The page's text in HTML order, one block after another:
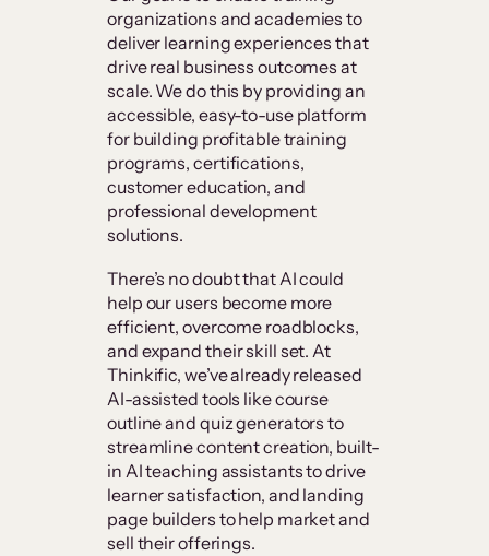
organizations and academies to
deliver learning experiences that
drive real business outcomes at
scale. We do this by providing an
accessible, easy-to-use platform
for building profitable training
programs, certifications,
customer education, and
professional development
solutions.
There’s no doubt that AI could
help our users become more
efficient, overcome roadblocks,
and expand their skill set. At
Thinkific, we’ve already released
AI-assisted tools like course
outline and quiz generators to
streamline content creation, built-
in AI teaching assistants to drive
learner satisfaction, and landing
page builders to help market and
sell their offerings.